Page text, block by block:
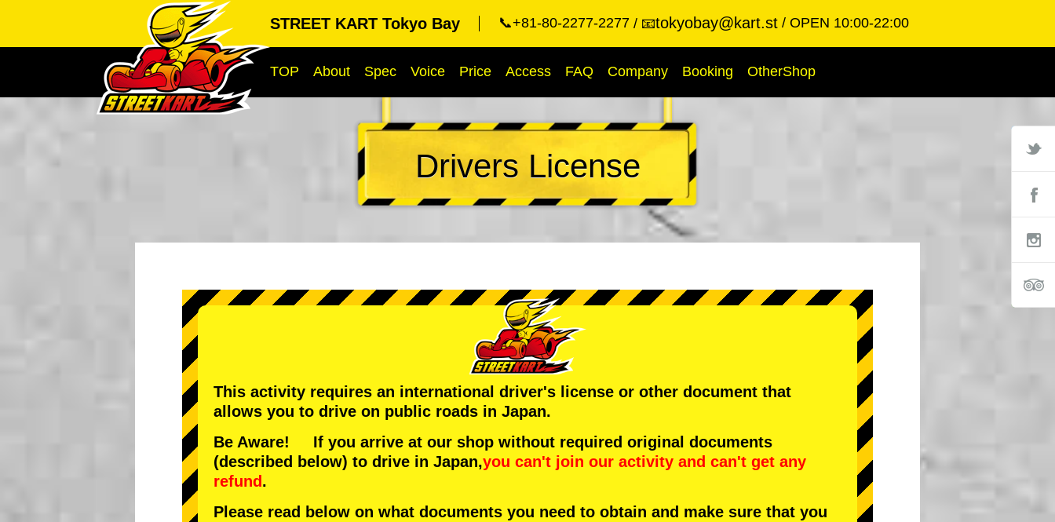
STREET KART Tokyo Bay 📞+81-80-2277-2277 📧tokyobay@kart.st OPEN 10:00-22:00
TOP About Spec Voice Price Access FAQ Company Booking OtherShop
Drivers License
This activity requires an international driver's license or other document that
allows you to drive on public roads in Japan.
Be Aware! If you arrive at our shop without required original documents
(described below) to drive in Japan,you can't join our activity and can't get any
refund.
Please read below on what documents you need to obtain and make sure that you